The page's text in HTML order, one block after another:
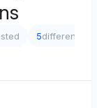
5different